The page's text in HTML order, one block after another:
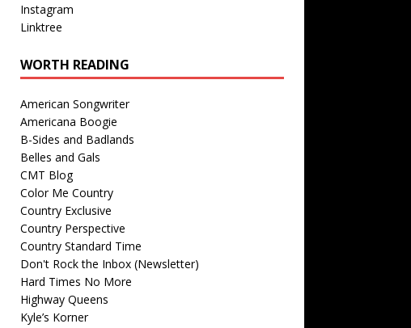
Instagram
Linktree
WORTH READING
American Songwriter
Americana Boogie
B-Sides and Badlands
Belles and Gals
CMT Blog
Color Me Country
Country Exclusive
Country Perspective
Country Standard Time
Don't Rock the Inbox (Newsletter)
Hard Times No More
Highway Queens
Kyle’s Korner